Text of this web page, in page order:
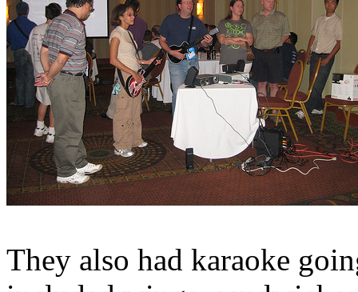
They also had karaoke